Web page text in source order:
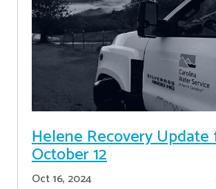
Helene Recovery
October 12
Oct 16, 2024